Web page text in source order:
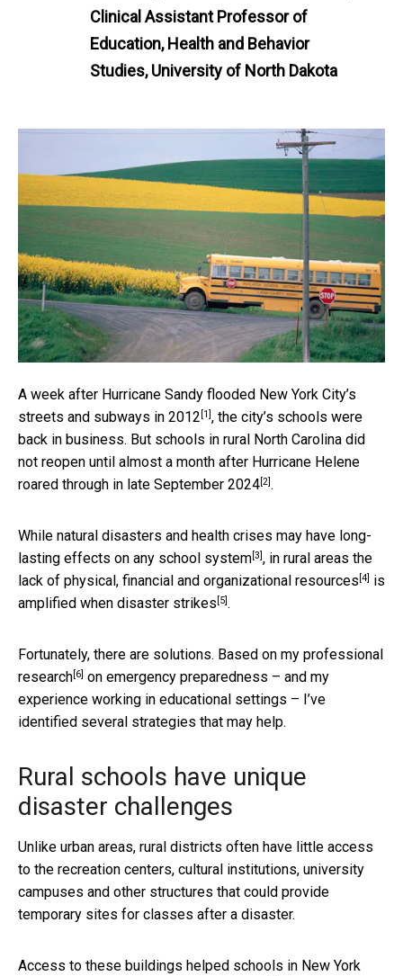
Clinical Assistant Professor of
Education, Health and Behavior
Studies, University of North Dakota
A week after Hurricane Sandy flooded New York City’s
streets and subways in 2012 [1], the city’s schools were
back in business. But schools in rural North Carolina did
not reopen until almost a month after Hurricane Helene
roared through in late September 2024[2].
While natural disasters and health crises may have long-
lasting effects on any school system[3], in rural areas the
lack of physical, financial and organizational resources [4] is
amplified when disaster strikes [5].
Fortunately, there are solutions. Based on my professional
research[6] on emergency preparedness – and my
experience working in educational settings – I’ve
identified several strategies that may help.
Rural schools have unique
disaster challenges
Unlike urban areas, rural districts often have little access
to the recreation centers, cultural institutions, university
campuses and other structures that could provide
temporary sites for classes after a disaster.
Access to these buildings helped schools in New York